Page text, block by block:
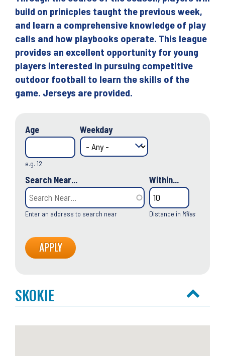
build on prinicples taught the previous week,
and learn a comprehensive knowledge of play
calls and how playbooks operate. This league
provides an excellent opportunity for young
players interested in pursuing competitive
outdoor football to learn the skills of the
game. Jerseys are provided.
Age
e.g. 12
Weekday
Search Near...
Enter an address to search near
Within...
Distance in Miles
SKOKIE